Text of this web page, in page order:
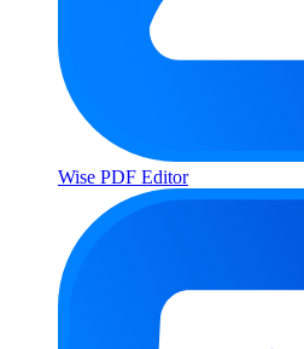
Wise PDF Editor